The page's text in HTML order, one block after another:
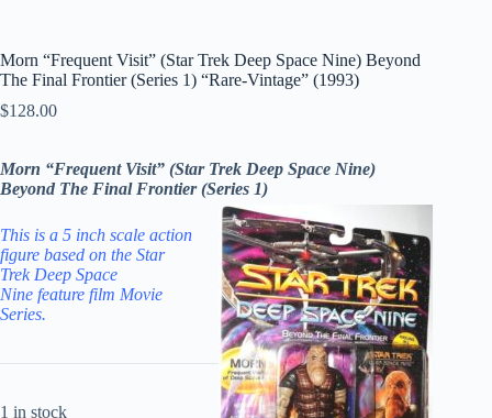
Morn “Frequent Visit” (Star Trek Deep Space Nine) Beyond
The Final Frontier (Series 1) “Rare-Vintage” (1993)
$128.00
Morn “Frequent Visit” (Star Trek Deep Space Nine)
Beyond The Final Frontier (Series 1)
This is a 5 inch scale action
figure based on the Star
Trek Deep Space
Nine feature film Movie
Series.
1 in stock